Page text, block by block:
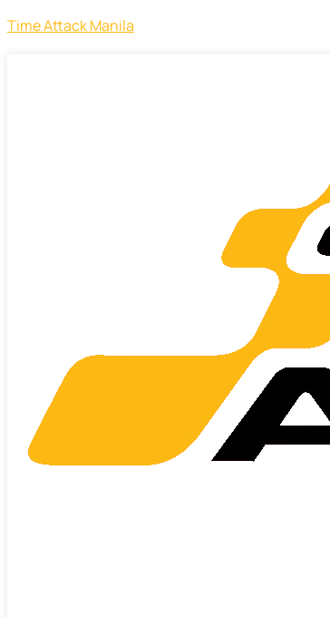
Time Attack Manila